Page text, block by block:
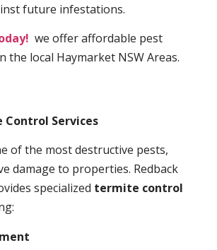
future infestations.
we offer affordable pest
the local Haymarket NSW Areas.
Services
of the most destructive pests,
damage to properties. Redback
specialized termite control